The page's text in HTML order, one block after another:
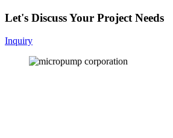
Let's Discuss Your Project Needs
Inquiry